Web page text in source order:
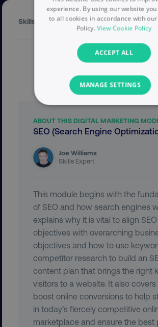
Skills Expert
ABOUT THIS DIGITAL MARKETING
SEO (Search Engine
Joe Williams
Skills Expert
This module begins with the
of SEO and how search engines
explains why it is vital to align SEO
objectives with overarching
objectives and how to use
competitor research to build an
content plan that brings the right
visitors to a website. It also
boost online conversions to help
in today’s fiercely competitive
marketplace and ensure the best
experience. By using our website
to all cookies in accordance with
Policy.View Cookie Policy
ACCEPT ALL
MANAGE SETTINGS
PERFORMANCE
TARGETING
UNCLASSIFIED
Necessary Performance
Functionality
Unclassified
Strictly necessary cookies allow core
functionality such as user login and
management. The website cannot be
properly without strictly necessary